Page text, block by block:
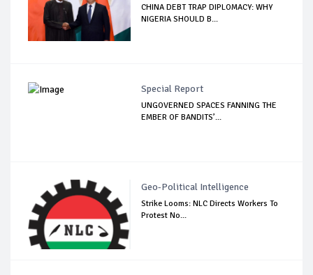
CHINA DEBT TRAP DIPLOMACY: WHY
NIGERIA SHOULD B...
Special Report
UNGOVERNED SPACES FANNING THE
EMBER OF BANDITS’...
Geo-Political Intelligence
Strike Looms: NLC Directs Workers To
Protest No...